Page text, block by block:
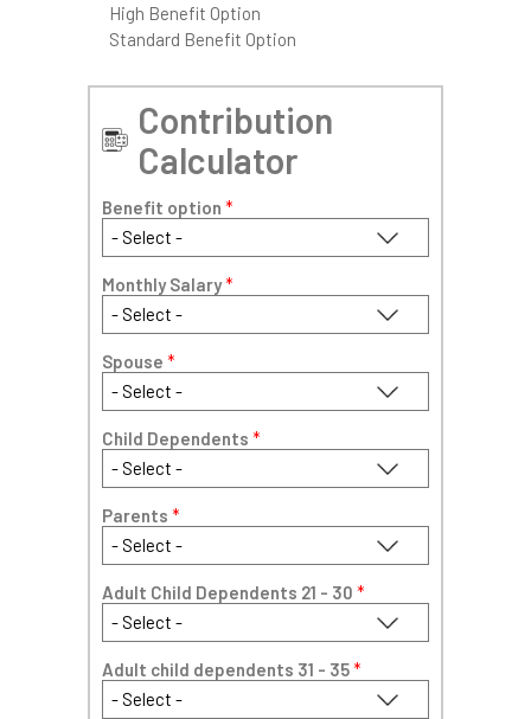
High Benefit Option
Standard Benefit Option
Contribution
Calculator
Benefit option *
Monthly Salary*
Spouse *
Child Dependents *
Parents *
Adult Child Dependents 21 - 30 *
Adult child dependents 31 - 35*